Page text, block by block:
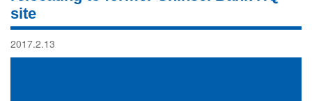
site
2017.2.13